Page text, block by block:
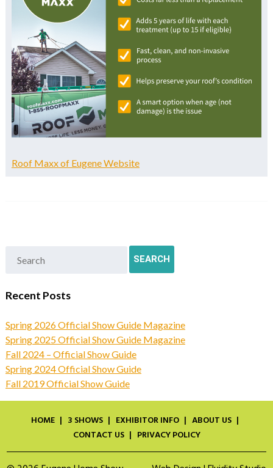
Roof Maxx of Eugene Website
Recent Posts
Spring 2026 Official Show Guide Magazine
Spring 2025 Official Show Guide Magazine
Fall 2024 – Official Show Guide
Spring 2024 Official Show Guide
Fall 2019 Official Show Guide
HOME 3 SHOWS EXHIBITOR INFO
ABOUT US
CONTACT US
PRIVACY POLICY